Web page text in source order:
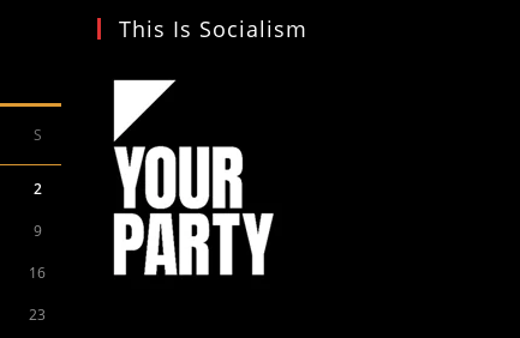
S
2
9
16
23
This Is Socialism